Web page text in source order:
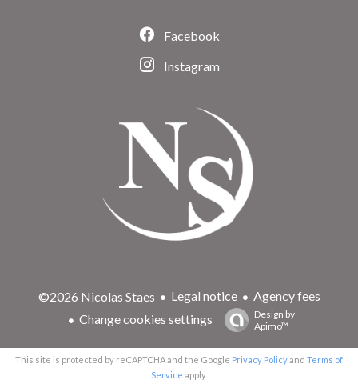
Facebook
Instagram
©2026 Nicolas Staes Legal notice
Agency fees
Change cookies settings
Design by
Apimo™
This site is protected by reCAPTCHA and the Google Privacy Policyand Terms of
Service apply.